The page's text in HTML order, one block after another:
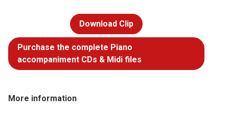
Download Clip
Purchase the complete Piano
accompaniment CDs & Midi files
More information